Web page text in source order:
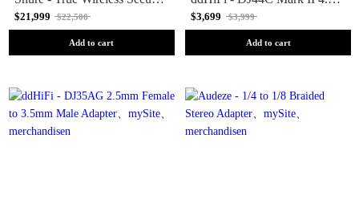
$21,999 $22,500
Add to cart
$3,699 $3,999
Add to cart